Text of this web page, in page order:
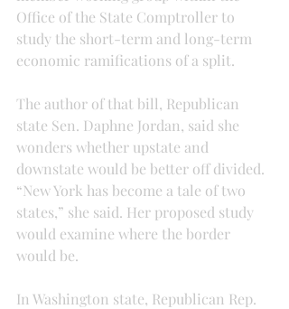
Office of the State Comptroller to
study the short-term and long-term
economic ramifications of a split.
The author of that bill, Republican
state Sen. Daphne Jordan, said she
wonders whether upstate and
downstate would be better off divided.
“New York has become a tale of two
states,” she said. Her proposed study
would examine where the border
would be.
In Washington state, Republican Rep.